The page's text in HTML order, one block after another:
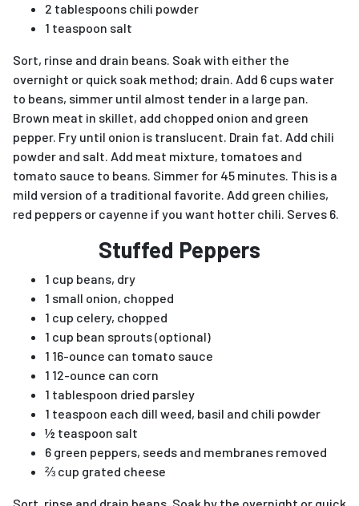
2 tablespoons chili powder
1 teaspoon salt
Sort, rinse and drain beans. Soak with either the
overnight or quick soak method; drain. Add 6 cups water
to beans, simmer until almost tender in a large pan.
Brown meat in skillet, add chopped onion and green
pepper. Fry until onion is translucent. Drain fat. Add chili
powder and salt. Add meat mixture, tomatoes and
tomato sauce to beans. Simmer for 45 minutes. This is a
mild version of a traditional favorite. Add green chilies,
red peppers or cayenne if you want hotter chili. Serves 6.
Stuffed Peppers
1 cup beans, dry
1 small onion, chopped
1 cup celery, chopped
1 cup bean sprouts (optional)
1 16-ounce can tomato sauce
1 12-ounce can corn
1 tablespoon dried parsley
1 teaspoon each dill weed, basil and chili powder
½ teaspoon salt
6 green peppers, seeds and membranes removed
⅔ cup grated cheese